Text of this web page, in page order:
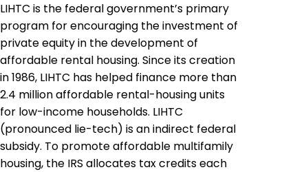
LIHTC is the federal government’s primary
program for encouraging the investment of
private equity in the development of
affordable rental housing. Since its creation
in 1986, LIHTC has helped finance more than
2.4 million affordable rental-housing units
for low-income households. LIHTC
(pronounced lie-tech) is an indirect federal
subsidy. To promote affordable multifamily
housing, the IRS allocates tax credits each